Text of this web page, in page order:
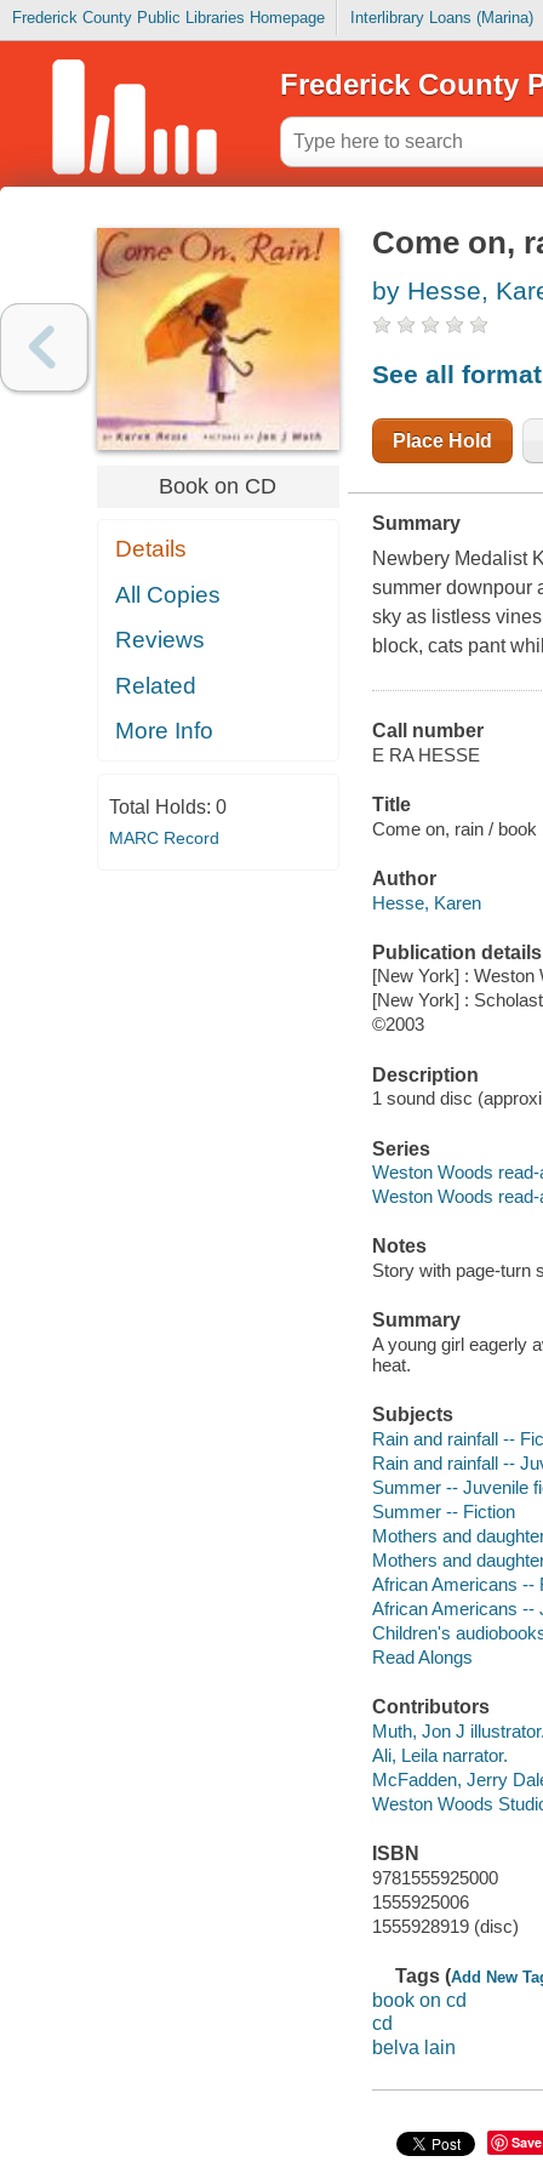
Frederick County Public Libraries Homepage Interlibrary Loans (Marina)
Frederick County
Book on CD
Details
All Copies
Reviews
Related
More Info
Total Holds: 0
MARC Record
Come on,
by Hesse,
See all
Place Hold
Summary
Newbery Medalist
summer downpour
sky as listless
block, cats pant
Call number
E RA HESSE
Title
Come on, rain /
Author
Hesse, Karen
Publication details
[New York] : Weston
[New York] :
©2003
Description
1 sound disc
Series
Weston Woods
Weston Woods
Notes
Story with page-turn
Summary
A young girl eagerly
heat.
Subjects
Rain and rainfall --
Rain and rainfall --
Summer -- Juvenile
Summer -- Fiction
Mothers and
Mothers and
African Americans --
African Americans --
Children's
Read Alongs
Contributors
Muth, Jon J
Ali, Leila narrator.
McFadden, Jerry
Weston Woods
ISBN
9781555925000
1555925006
1555928919 (disc)
Tags (Add New
book on cd
cd
belva lain
Save